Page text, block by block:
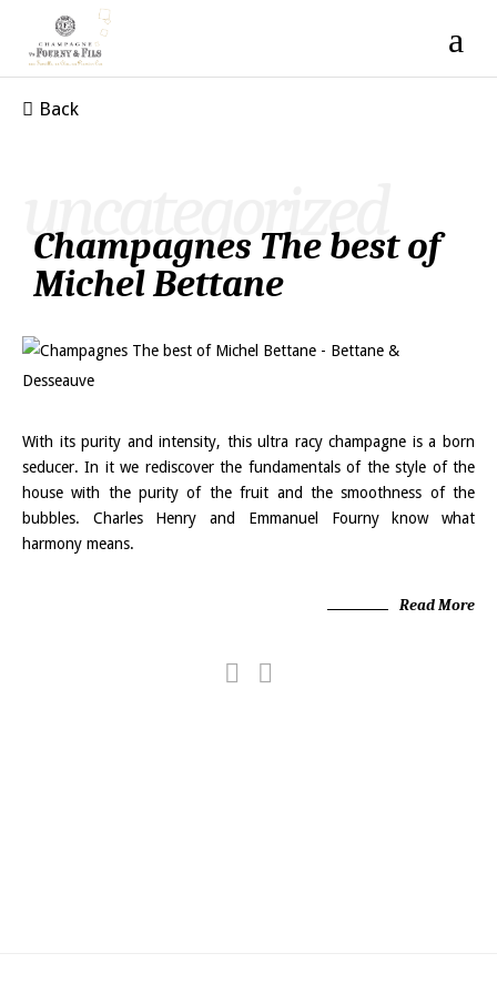
Back
uncategorized
Champagnes The best of
Michel Bettane
With its purity and intensity, this ultra racy champagne is a born
seducer. In it we rediscover the fundamentals of the style of the
house with the purity of the fruit and the smoothness of the
bubbles. Charles Henry and Emmanuel Fourny know what
harmony means.
Read More